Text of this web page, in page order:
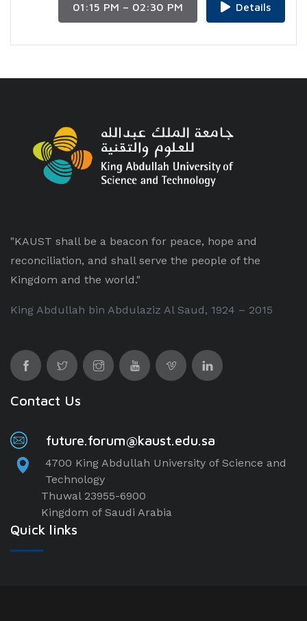
01:15 PM – 02:30 PM Details
"KAUST shall be a beacon for peace, hope and
reconciliation, and shall serve the people of the
Kingdom and the world."
King Abdullah bin Abdulaziz Al Saud, 1924 – 2015
Contact Us
future.forum@kaust.edu.sa
4700 King Abdullah University of Science and
Technology
Thuwal 23955-6900
Kingdom of Saudi Arabia
Quick links